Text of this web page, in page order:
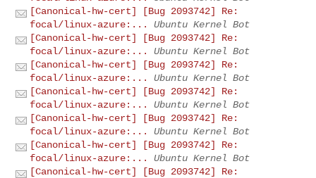
[Canonical-hw-cert] [Bug 2093742] Re:
focal/linux-azure:...
Ubuntu Kernel Bot
[Canonical-hw-cert] [Bug 2093742] Re:
focal/linux-azure:...
Ubuntu Kernel Bot
[Canonical-hw-cert] [Bug 2093742] Re:
focal/linux-azure:...
Ubuntu Kernel Bot
[Canonical-hw-cert] [Bug 2093742] Re:
focal/linux-azure:...
Ubuntu Kernel Bot
[Canonical-hw-cert] [Bug 2093742] Re:
focal/linux-azure:...
Ubuntu Kernel Bot
[Canonical-hw-cert] [Bug 2093742] Re:
focal/linux-azure:...
Ubuntu Kernel Bot
[Canonical-hw-cert] [Bug 2093742] Re: